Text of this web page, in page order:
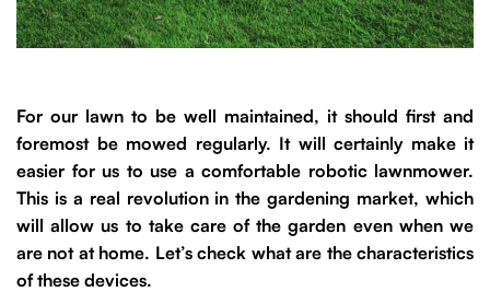
For our lawn to be well maintained, it should first and
foremost be mowed regularly. It will certainly make it
easier for us to use a comfortable robotic lawnmower.
This is a real revolution in the gardening market, which
will allow us to take care of the garden even when we
are not at home. Let’s check what are the characteristics
of these devices.